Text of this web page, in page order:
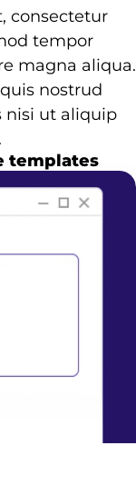
consectetur
tempor
magna aliqua.
nostrud
nisi ut aliquip
templates